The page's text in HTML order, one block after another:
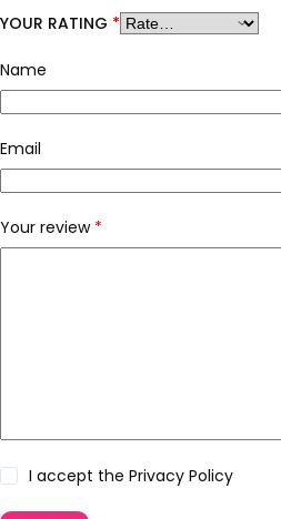
YOUR RATING *
Name
Email
Your review *
I accept the Privacy Policy